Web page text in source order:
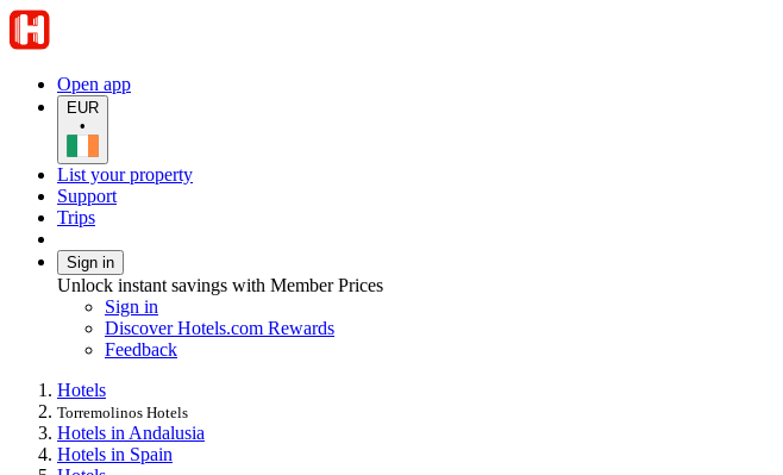
Open app
EUR
•
List your property
Support
Trips
Sign in
Unlock instant savings with Member Prices
Sign in
Discover Hotels.com Rewards
Feedback
Hotels
Torremolinos Hotels
Hotels in Andalusia
Hotels in Spain